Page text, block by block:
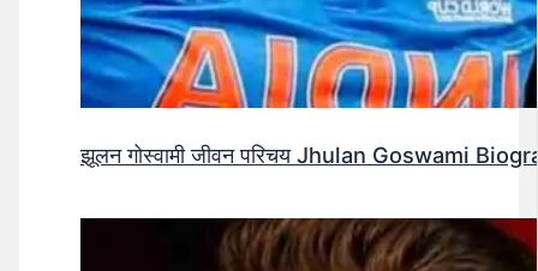
झूलन गोस्वामी जीवन परिचय Jhulan Goswami